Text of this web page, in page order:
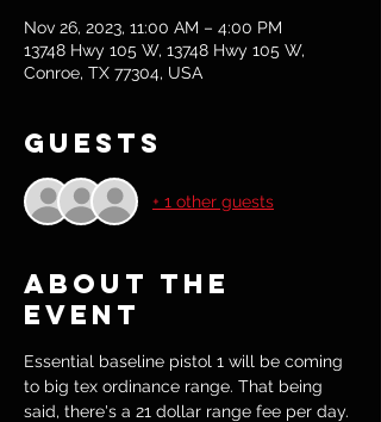
Nov 26, 2023, 11:00 AM – 4:00 PM
13748 Hwy 105 W, 13748 Hwy 105 W,
Conroe, TX 77304, USA
Guests
+ 1 other guests
About the
event
Essential baseline pistol 1 will be coming
to big tex ordinance range. That being
said, there's a 21 dollar range fee per day.